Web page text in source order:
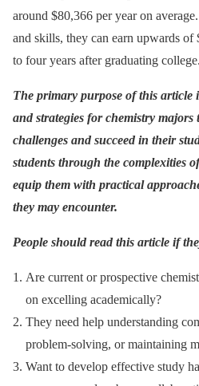
around $80,366 per year on
and skills, they can earn upwards
to four years after graduating college.
The primary purpose of this article
and strategies for chemistry majors
challenges and succeed in their
students through the complexities
equip them with practical
they may encounter.
People should read this article if
Are current or prospective
on excelling academically?
They need help understanding
problem-solving, or maintaining
Want to develop effective study